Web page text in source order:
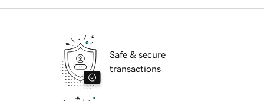
Safe & secure
transactions